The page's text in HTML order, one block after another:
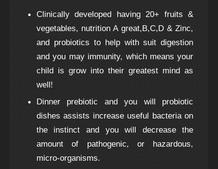
Clinically developed having 20+ fruits &
vegetables, nutrition A great,B,C,D & Zinc,
and probiotics to help with suit digestion
and you may immunity, which means your
child is grow into their greatest mind as
well!
Dinner prebiotic and you will probiotic
dishes assists increase useful bacteria on
the instinct and you will decrease the
amount of pathogenic, or hazardous,
micro-organisms.